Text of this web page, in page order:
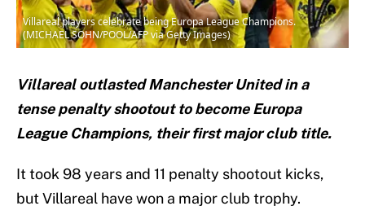
Villareal players celebrate being Europa League Champions.
(MICHAEL SOHN/POOL/AFP via Getty Images)
Villareal outlasted Manchester United in a
tense penalty shootout to become Europa
League Champions, their first major club title.
It took 98 years and 11 penalty shootout kicks,
but Villareal have won a major club trophy.